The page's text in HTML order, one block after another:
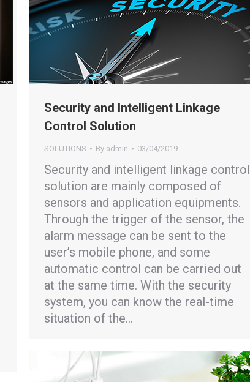
Security and Intelligent Linkage
Control Solution
SOLUTIONS By admin 03/04/2019
Security and intelligent linkage control
solution are mainly composed of
sensors and application equipments.
Through the trigger of the sensor, the
alarm message can be sent to the
user’s mobile phone, and some
automatic control can be carried out
at the same time. With the security
system, you can know the real-time
situation of the…